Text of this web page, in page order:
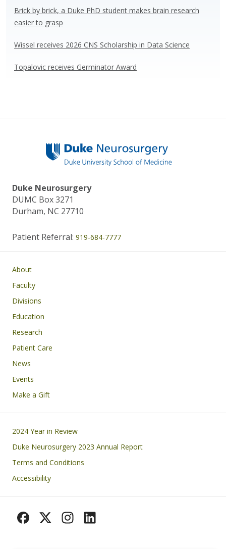
Brick by brick, a Duke PhD student makes brain research
easier to grasp
Wissel receives 2026 CNS Scholarship in Data Science
Topalovic receives Germinator Award
Duke Neurosurgery
DUMC Box 3271
Durham, NC 27710
Patient Referral: 919-684-7777
Main navigation
About
Faculty
Divisions
Education
Research
Patient Care
News
Events
Make a Gift
Footer
2024 Year in Review
Duke Neurosurgery 2023 Annual Report
Terms and Conditions
Accessibility